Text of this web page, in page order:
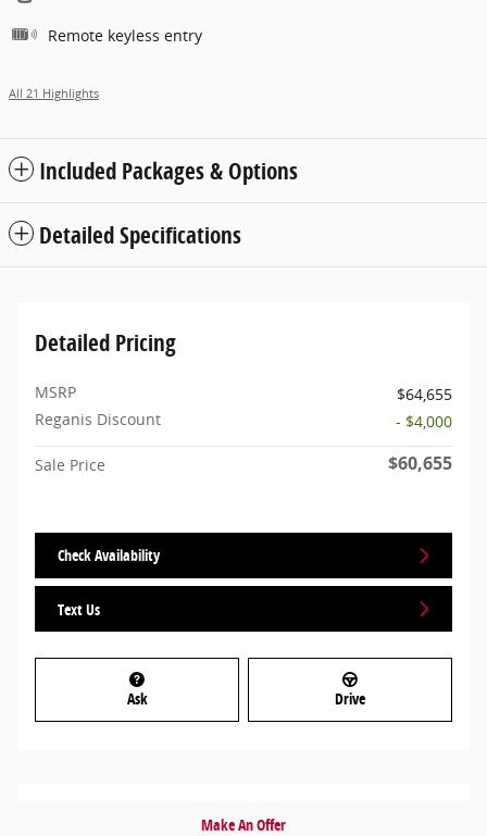
Remote keyless entry
All 21 Highlights
Included Packages & Options
Detailed Specifications
Detailed Pricing
MSRP
$64,655
Reganis Discount
- $4,000
Sale Price $60,655
Check Availability
Text Us
Ask Drive
Make An Offer